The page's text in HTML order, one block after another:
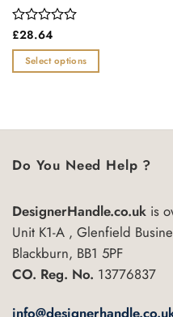
Rated
out
of
£28.64
Select options
multiple
The
may
be
chosen
on
the
page
Do You Need Help ?
DesignerHandle.co.uk is
Unit K1-A , Glenfield
Blackburn, BB1 5PF
CO. Reg. No. 13776837